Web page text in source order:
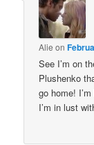
Alie on
See I’m on
Plushenko
go home!
I’m in lust